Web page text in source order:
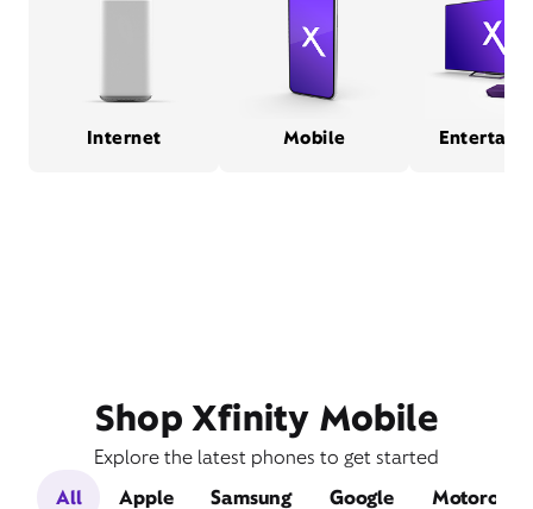
Internet Mobile
Shop Xfinity Mobile
Explore the latest phones to get started
All
Apple Samsung Google Motorola